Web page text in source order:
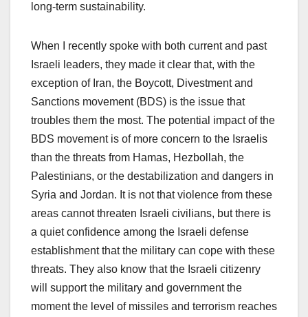
long-term sustainability.
When I recently spoke with both current and past
Israeli leaders, they made it clear that, with the
exception of Iran, the Boycott, Divestment and
Sanctions movement (BDS) is the issue that
troubles them the most. The potential impact of the
BDS movement is of more concern to the Israelis
than the threats from Hamas, Hezbollah, the
Palestinians, or the destabilization and dangers in
Syria and Jordan. It is not that violence from these
areas cannot threaten Israeli civilians, but there is
a quiet confidence among the Israeli defense
establishment that the military can cope with these
threats. They also know that the Israeli citizenry
will support the military and government the
moment the level of missiles and terrorism reaches